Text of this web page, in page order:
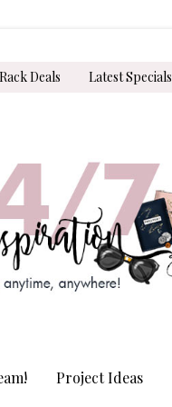
Deals Latest Specials
Project Ideas